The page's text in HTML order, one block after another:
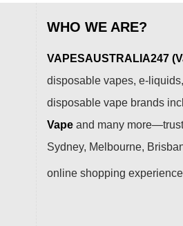
WHO WE ARE?
VAPESAUSTRALIA247
disposable vapes, e-
disposable vape brands
Vape and many
Sydney, Melbourne,
online shopping